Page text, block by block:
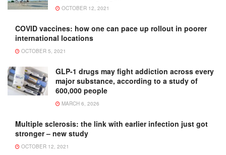
OCTOBER 12, 2021
COVID vaccines: how one can pace up rollout in poorer
international locations
OCTOBER 5, 2021
GLP-1 drugs may fight addiction across every
major substance, according to a study of
600,000 people
MARCH 6, 2026
Multiple sclerosis: the link with earlier infection just got
stronger – new study
OCTOBER 12, 2021